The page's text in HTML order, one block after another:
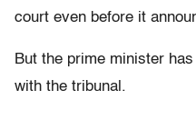
court even before it
But the prime minister
with the tribunal.